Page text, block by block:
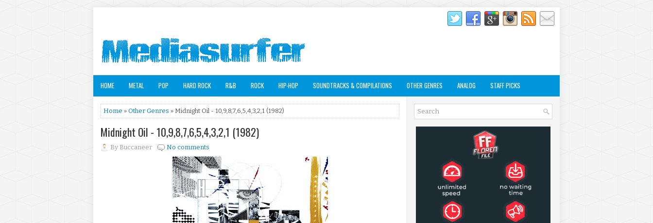
HOME METAL POP HARD ROCK R&B ROCK HIP-HOP SOUNDTRACKS & COMPILATIONS OTHER GENRES ANALOG STAFF PICKS
Home » Other Genres » Midnight Oil - 10,9,8,7,6,5,4,3,2,1 (1982)
Midnight Oil - 10,9,8,7,6,5,4,3,2,1 (1982)
By Buccaneer No comments